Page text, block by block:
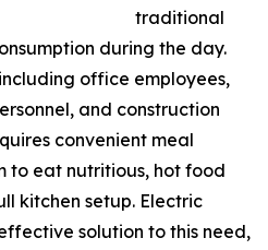
traditional
during the day.
office employees,
and construction
convenient meal
to eat nutritious, hot food
kitchen setup. Electric
solution to this need,